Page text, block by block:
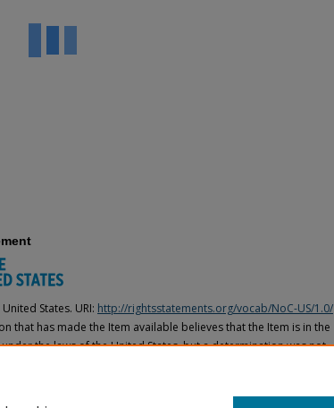
States. URI: http://rightsstatements.org/vocab/NoC-US/1.0/
that has made the Item available believes that the Item is in the
the laws of the United States, but a determination was not